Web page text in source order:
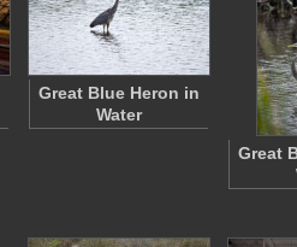
Great Blue Heron in
Water
Great